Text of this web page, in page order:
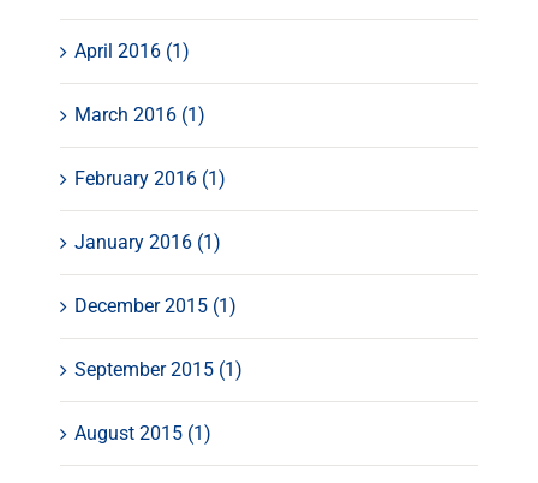
April 2016 (1)
March 2016 (1)
February 2016 (1)
January 2016 (1)
December 2015 (1)
September 2015 (1)
August 2015 (1)